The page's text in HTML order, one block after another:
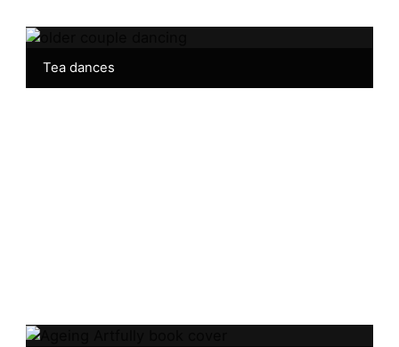
Tea dances